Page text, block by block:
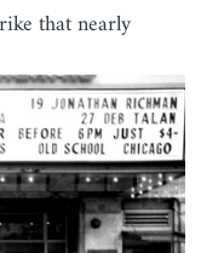
that nearly